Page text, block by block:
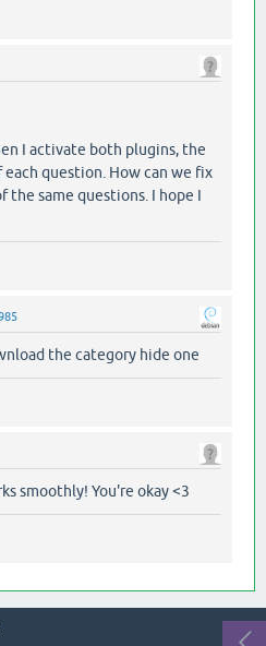
I activate both plugins, the
question. How can we fix
the same questions. I hope I
the category hide one
smoothly! You're okay <3